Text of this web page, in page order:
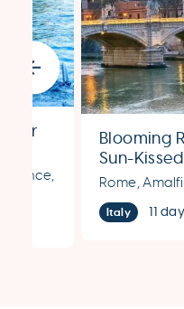
Blooming
Sun-
Through
and
Rome,
Italy 11